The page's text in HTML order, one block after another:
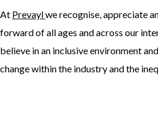
At Prevaylwe recognise, appreciate
forward of all ages and across our
believe in an inclusive environment
change within the industry and the